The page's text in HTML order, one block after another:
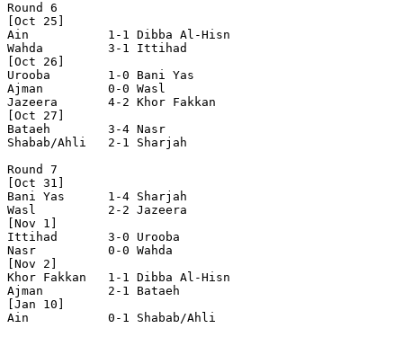
Round 6
[Oct 25]
Ain           1-1 Dibba Al-Hisn
Wahda         3-1 Ittihad
[Oct 26]
Urooba        1-0 Bani Yas
Ajman         0-0 Wasl
Jazeera       4-2 Khor Fakkan
[Oct 27]
Bataeh        3-4 Nasr
Shabab/Ahli   2-1 Sharjah
Round 7
[Oct 31]
Bani Yas      1-4 Sharjah
Wasl          2-2 Jazeera
[Nov 1]
Ittihad       3-0 Urooba
Nasr          0-0 Wahda
[Nov 2]
Khor Fakkan   1-1 Dibba Al-Hisn
Ajman         2-1 Bataeh
[Jan 10]
Ain           0-1 Shabab/Ahli